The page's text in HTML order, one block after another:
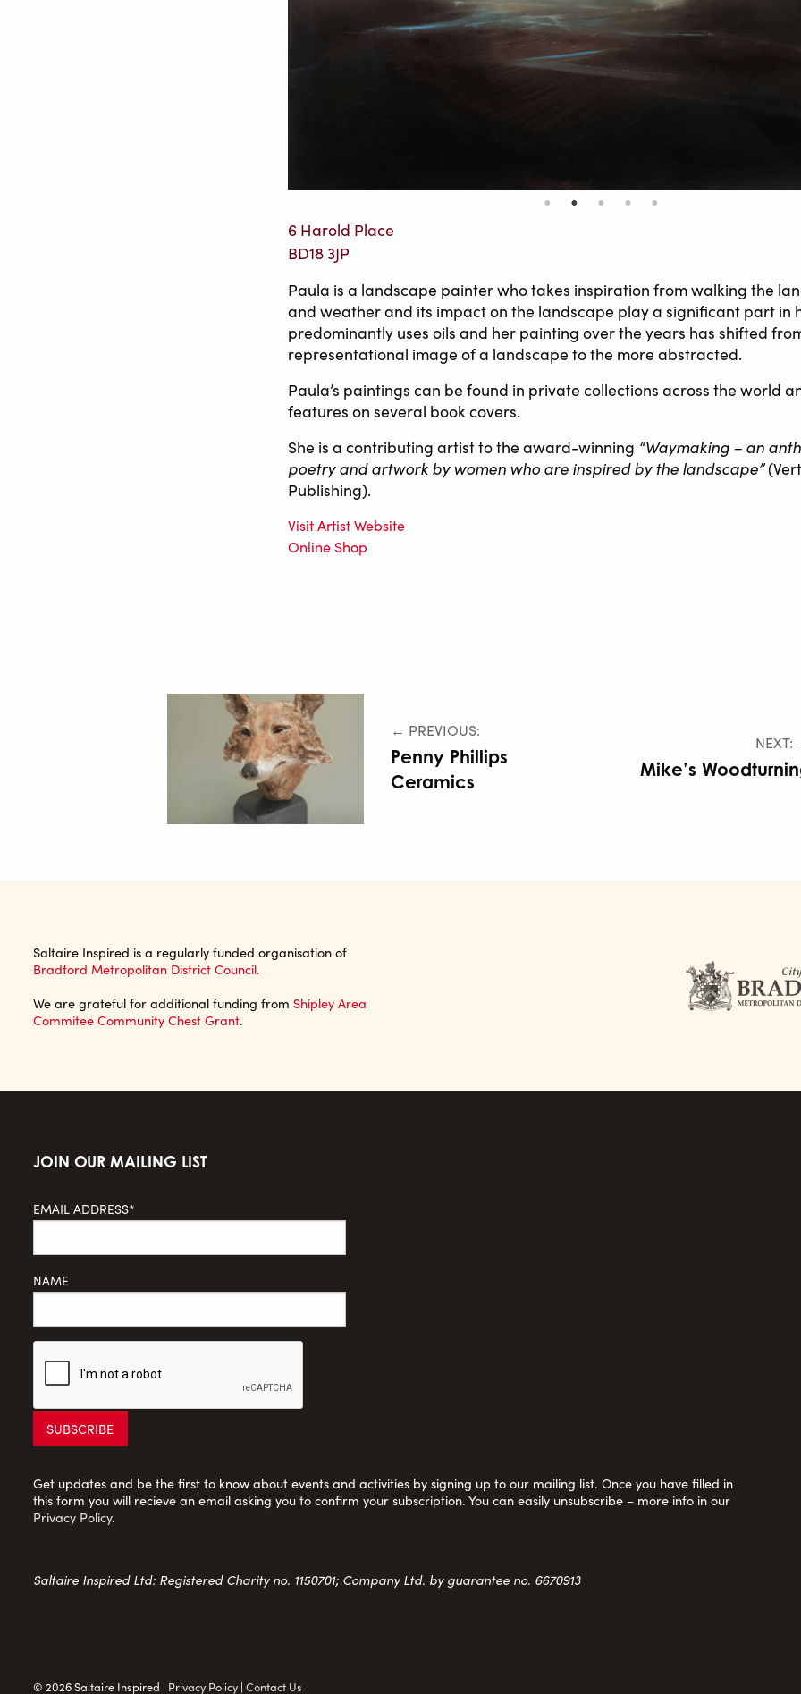
6 Harold Place
BD18 3JP
Paula is a landscape painter who takes inspiration from walking the
and weather and its impact on the landscape play a significant part in
predominantly uses oils and her painting over the years has shifted
representational image of a landscape to the more abstracted.
Paula’s paintings can be found in private collections across the world
features on several book covers.
She is a contributing artist to the award-winning “Waymaking – an
poetry and artwork by women who are inspired by the landscape”
Publishing).
Visit Artist Website
Online Shop
← PREVIOUS:
Penny Phillips
Ceramics
Mike’s
Saltaire Inspired is a regularly funded organisation of
Bradford Metropolitan District Council.
We are grateful for additional funding from Shipley Area
Commitee Community Chest Grant.
JOIN OUR MAILING LIST
EMAIL ADDRESS*
NAME
Get updates and be the first to know about events and activities by signing up to our mailing list. Once you have filled in
this form you will recieve an email asking you to confirm your subscription. You can easily unsubscribe – more info in our
Privacy Policy.
Saltaire Inspired Ltd: Registered Charity no. 1150701; Company Ltd. by guarantee no. 6670913
© 2026 Saltaire Inspired | Privacy Policy | Contact Us